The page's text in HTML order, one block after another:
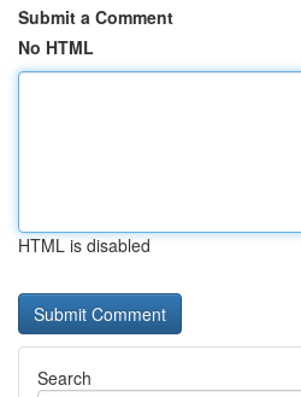
Submit a Comment
No HTML
HTML is disabled
Search